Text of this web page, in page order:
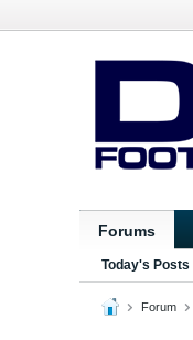
Forums
Today's Posts
Forum